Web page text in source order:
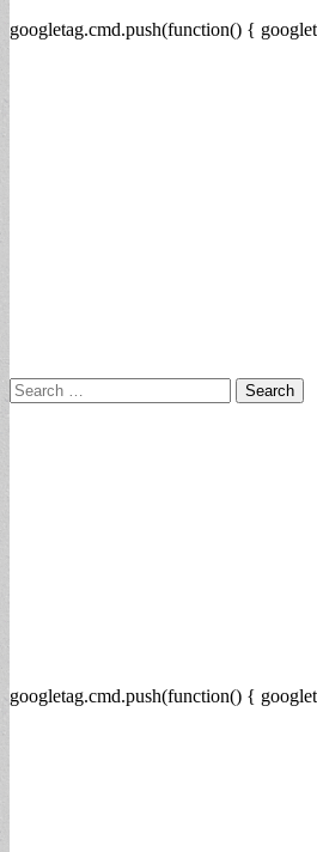
googletag.cmd.push(function() {
Search
for:
googletag.cmd.push(function() {